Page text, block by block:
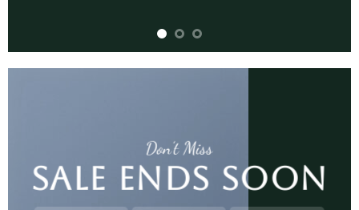
Don’t Miss
SALE ENDS SOON